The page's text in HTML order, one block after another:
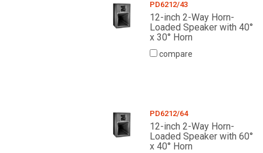
PD6212/43
12-inch 2-Way Horn-
Loaded Speaker with 40°
x 30° Horn
compare
PD6212/64
12-inch 2-Way Horn-
Loaded Speaker with 60°
x 40° Horn